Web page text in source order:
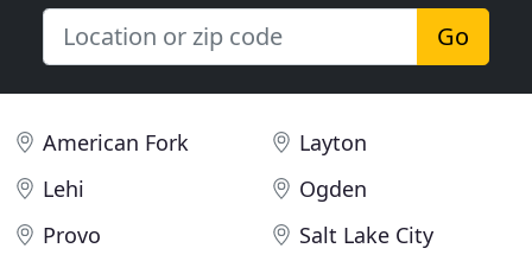
Go
American Fork
Layton
Lehi
Ogden
Provo
Salt Lake City